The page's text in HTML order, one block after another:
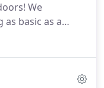
We
basic as a
in our